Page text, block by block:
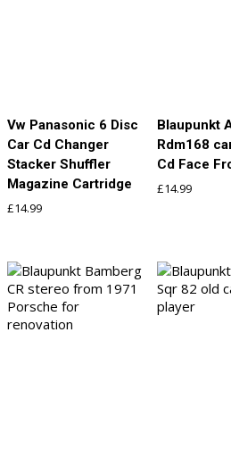
Vw Panasonic 6 Disc
Car Cd Changer
Stacker Shuffler
Magazine Cartridge
£14.99
Blaupunkt
Rdm168
Cd Face
£14.99